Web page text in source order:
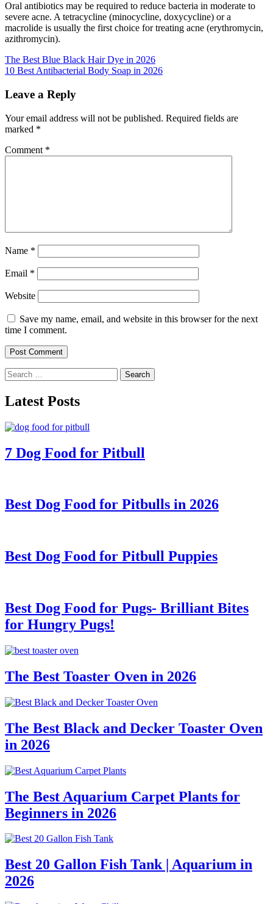
Oral antibiotics may be required to reduce bacteria in moderate to
severe acne. A tetracycline (minocycline, doxycycline) or a
macrolide is usually the first choice for treating acne (erythromycin,
azithromycin).
Post
navigation
The Best Blue Black Hair Dye in 2026
10 Best Antibacterial Body Soap in 2026
Leave a Reply
Your email address will not be published. Required fields are
marked *
Comment *
Name *
Email *
Website
Save my name, email, and website in this browser for the next
time I comment.
Search
for:
Latest Posts
7 Dog Food for Pitbull
Best Dog Food for Pitbulls in 2026
Best Dog Food for Pitbull Puppies
Best Dog Food for Pugs- Brilliant Bites
for Hungry Pugs!
The Best Toaster Oven in 2026
The Best Black and Decker Toaster Oven
in 2026
The Best Aquarium Carpet Plants for
Beginners in 2026
Best 20 Gallon Fish Tank | Aquarium in
2026